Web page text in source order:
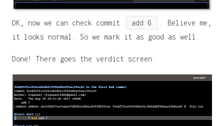
OK, now we can check commit add 6
. Believe me,
it looks normal. So we mark it as good as well.
Done! There goes the verdict screen: